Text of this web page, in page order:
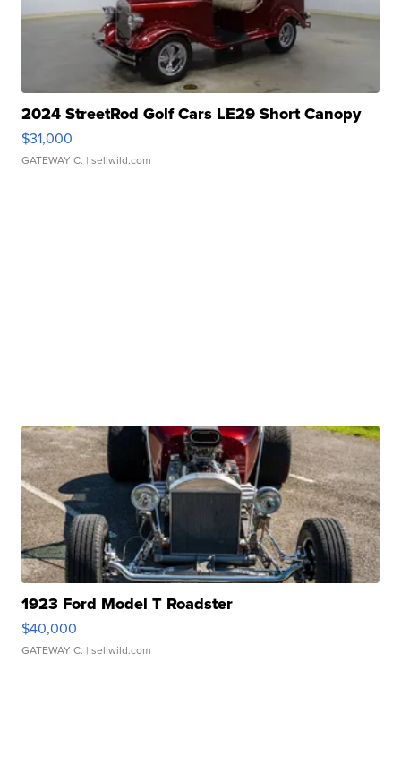
2024 StreetRod Golf Cars LE29 Short Canopy
$31,000
GATEWAY C. | sellwild.com
1923 Ford Model T Roadster
$40,000
GATEWAY C. | sellwild.com